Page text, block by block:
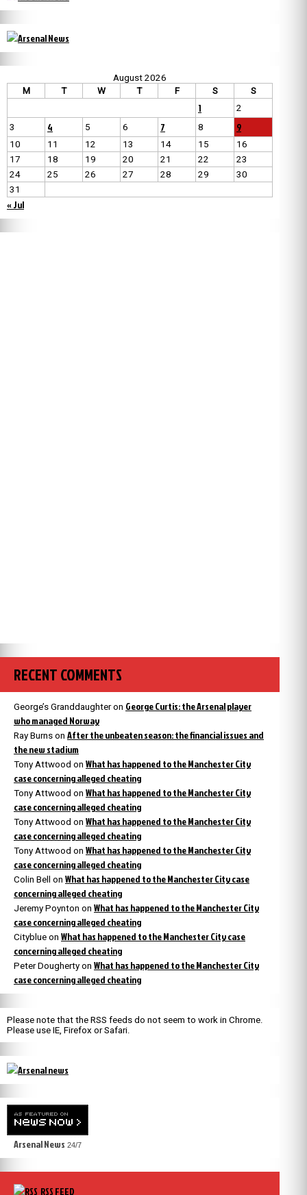
August 2026
M
T W T F S S
1
2
3
4 5 6 7 8 9
10 11 12 13 14 15
16
17
18 19 20 21 22
23
24
25 26 27 28 29
30
31
« Jul
RECENT COMMENTS
George’s Granddaughteron George Curtis: the Arsenal player
who managed Norway
Ray Burns on After the unbeaten season: the financial issues and
the new stadium
Tony Attwood on What has happened to the Manchester City
case concerning alleged cheating
Tony Attwood on What has happened to the Manchester City
case concerning alleged cheating
Tony Attwood on What has happened to the Manchester City
case concerning alleged cheating
Tony Attwood on What has happened to the Manchester City
case concerning alleged cheating
Colin Bell on What has happened to the Manchester City case
concerning alleged cheating
Jeremy Poynton on What has happened to the Manchester City
case concerning alleged cheating
Cityblue on What has happened to the Manchester City case
concerning alleged cheating
Peter Dougherty on What has happened to the Manchester City
case concerning alleged cheating
Please note that the RSS feeds do not seem to work in Chrome.
Please use IE, Firefox or Safari.
Arsenal News 24/7
RSS FEED